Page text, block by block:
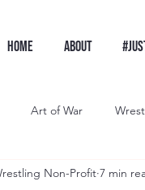
HOME ABOUT
Art of War
Wrestling
Non-Profit 7 min